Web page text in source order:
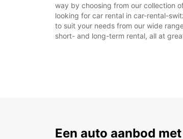
way by choosing from our collection
looking for car rental in car-rental-
to suit your needs from our wide
short- and long-term rental, all at
Een auto aanbod